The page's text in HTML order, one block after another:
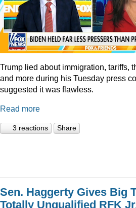
Trump lied about immigration, tariffs,
and more during his Tuesday press
suggested it was flawless.
Read more
3 reactions Share
Sen. Haggerty Gives Big
Totally Unqualified RFK